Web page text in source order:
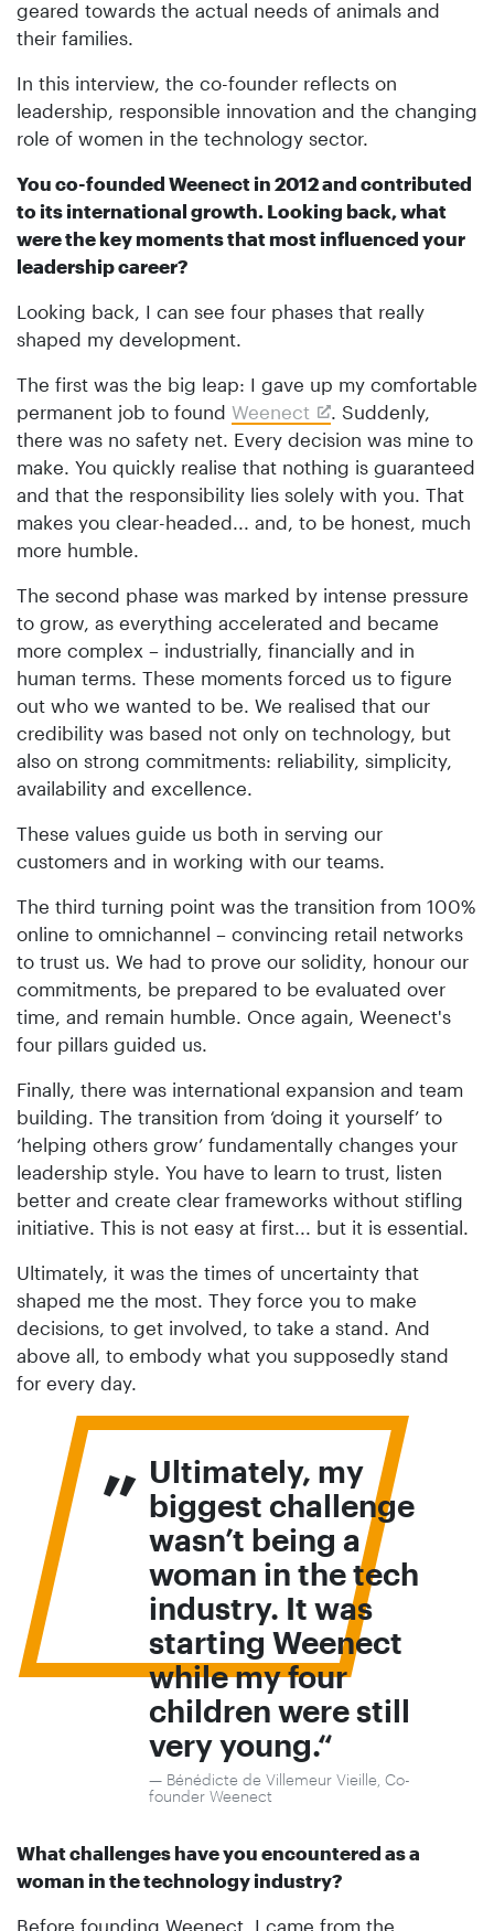
geared towards the actual needs of animals and
their families.
In this interview, the co-founder reflects on
leadership, responsible innovation and the changing
role of women in the technology sector.
You co-founded Weenect in 2012 and contributed
to its international growth. Looking back, what
were the key moments that most influenced your
leadership career?
Looking back, I can see four phases that really
shaped my development.
The first was the big leap: I gave up my comfortable
permanent job to found Weenect
. Suddenly,
there was no safety net. Every decision was mine to
make. You quickly realise that nothing is guaranteed
and that the responsibility lies solely with you. That
makes you clear-headed... and, to be honest, much
more humble.
The second phase was marked by intense pressure
to grow, as everything accelerated and became
more complex – industrially, financially and in
human terms. These moments forced us to figure
out who we wanted to be. We realised that our
credibility was based not only on technology, but
also on strong commitments: reliability, simplicity,
availability and excellence.
These values guide us both in serving our
customers and in working with our teams.
The third turning point was the transition from 100%
online to omnichannel – convincing retail networks
to trust us. We had to prove our solidity, honour our
commitments, be prepared to be evaluated over
time, and remain humble. Once again, Weenect's
four pillars guided us.
Finally, there was international expansion and team
building. The transition from ‘doing it yourself’ to
‘helping others grow’ fundamentally changes your
leadership style. You have to learn to trust, listen
better and create clear frameworks without stifling
initiative. This is not easy at first... but it is essential.
Ultimately, it was the times of uncertainty that
shaped me the most. They force you to make
decisions, to get involved, to take a stand. And
above all, to embody what you supposedly stand
for every day.
„ Ultimately, my
biggest challenge
wasn’t being a
woman in the tech
industry. It was
starting Weenect
while my four
children were still
very young.
Bénédicte de Villemeur Vieille, Co-
founder Weenect
What challenges have you encountered as a
woman in the technology industry?
Before founding Weenect, I came from the